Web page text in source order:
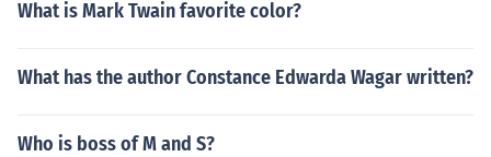
What is Mark Twain favorite color?
What has the author Constance Edwarda Wagar written?
Who is boss of M and S?